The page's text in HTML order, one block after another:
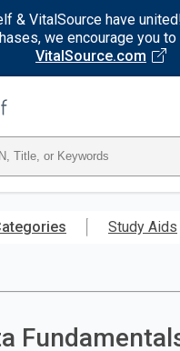
& VitalSource have
we encourage you
VitalSource.com
RedShelf
Study Aids